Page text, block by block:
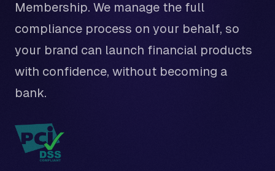
Membership. We manage the full
compliance process on your behalf, so
your brand can launch financial products
with confidence, without becoming a
bank.